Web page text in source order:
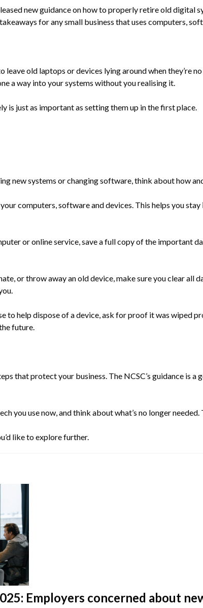
new guidance on how to properly retire old digital
for any small business that uses computers,
leave old laptops or devices lying around when they’re
a way into your systems without you realising it.
is just as important as setting them up in the first place.
new systems or changing software, think about how
computers, software and devices. This helps you
or online service, save a full copy of the important
or throw away an old device, make sure you clear all
to help dispose of a device, ask for proof it was wiped
future.
that protect your business. The NCSC’s guidance is
you use now, and think about what’s no longer
like to explore further.
Employers concerned about